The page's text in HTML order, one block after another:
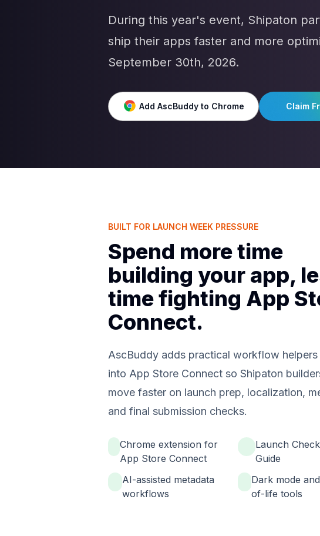
During this year's event, Shipaton
ship their apps faster and more
September 30th, 2026.
Add AscBuddy to Chrome Claim
BUILT FOR LAUNCH WEEK PRESSURE
Spend more time
building your app,
time fighting App
Connect.
AscBuddy adds practical workflow
into App Store Connect so Shipaton
move faster on launch prep, localization,
and final submission checks.
Chrome extension for
App Store Connect
Launch
Guide
AI-assisted metadata
workflows
Dark mode
of-life tools